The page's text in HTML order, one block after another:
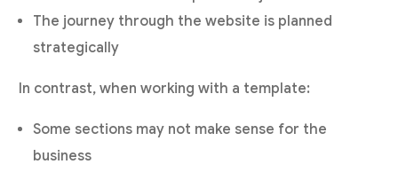
The journey through the website is planned
strategically
In contrast, when working with a template:
Some sections may not make sense for the
business